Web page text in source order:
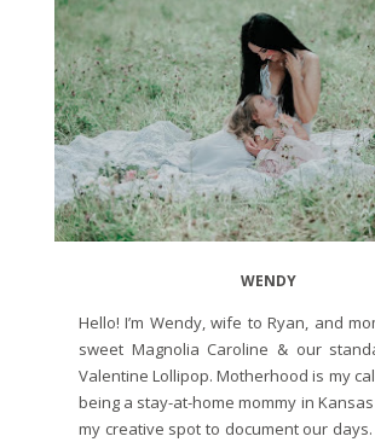
WENDY
Hello! I’m Wendy, wife to Ryan, and
sweet Magnolia Caroline & our
Valentine Lollipop. Motherhood is my
being a stay-at-home mommy in Kansas
my creative spot to document our